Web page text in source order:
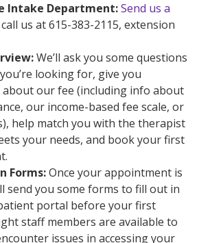
Intake Department: Send us a
us at 615-383-2115, extension
We’ll ask you some questions
looking for, give you
our fee (including info about
our income-based fee scale, or
help match you with the therapist
your needs, and book your first
Forms:Once your appointment is
send you some forms to fill out in
portal before your first
staff members are available to
issues in accessing your